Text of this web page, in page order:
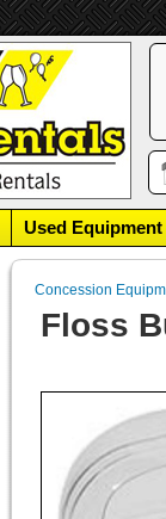
Used Equipment
Concession
Floss